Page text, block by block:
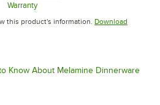
Warranty
Opens in new tab
this product's information. Download
new tab
Know About Melamine Dinnerware